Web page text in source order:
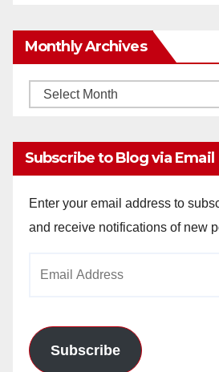
Monthly Archives
Monthly
Subscribe to Blog via Email
Enter your email address to
and receive notifications of new
Subscribe